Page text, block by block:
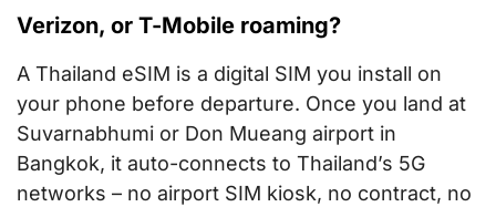
Verizon, or T-Mobile roaming?
A Thailand eSIM is a digital SIM you install on
your phone before departure. Once you land at
Suvarnabhumi or Don Mueang airport in
Bangkok, it auto-connects to Thailand’s 5G
networks – no airport SIM kiosk, no contract, no